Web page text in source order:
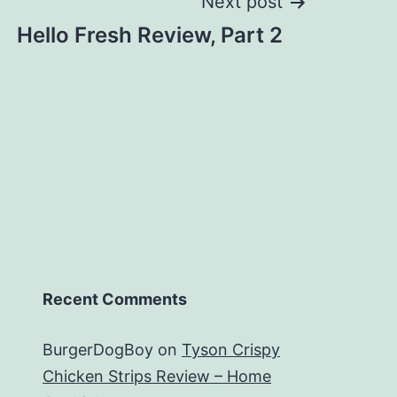
Hello Fresh Review, Part 2
Recent Comments
BurgerDogBoy on Tyson Crispy
Chicken Strips Review – Home